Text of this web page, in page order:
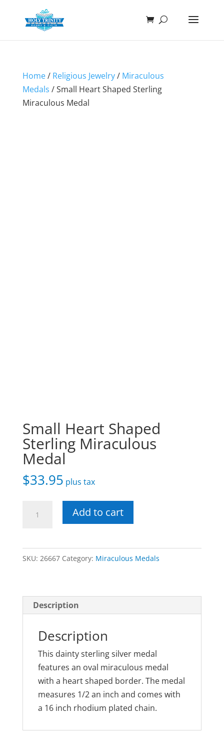
Home/ Religious Jewelry/ Miraculous
Medals / Small Heart Shaped Sterling
Miraculous Medal
Small Heart Shaped
Sterling Miraculous
Medal
$33.95 plus tax
Heart
Sterling
Miraculous
Add to cart
SKU: 26667 Category: Miraculous Medals
Description
Description
This dainty sterling silver medal
features an oval miraculous medal
with a heart shaped border. The medal
measures 1/2 an inch and comes with
a 16 inch rhodium plated chain.